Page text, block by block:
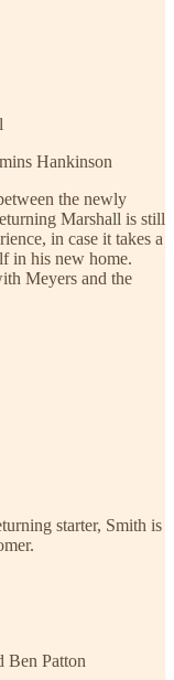
Hankinson
the newly
Marshall is still
in case it takes a
in his new home.
Meyers and the
starter, Smith is
Ben Patton